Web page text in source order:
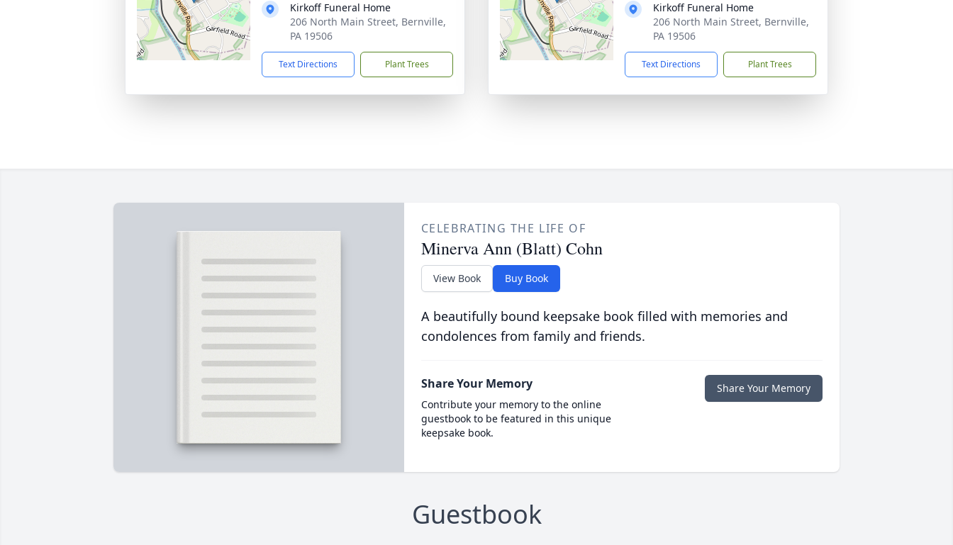
Kirkoff Funeral Home
206 North Main Street, Bernville,
PA 19506
Text Directions Plant Trees
Kirkoff Funeral Home
206 North Main Street, Bernville,
PA 19506
Text Directions Plant Trees
CELEBRATING THE LIFE OF
Minerva Ann (Blatt) Cohn
View Book Buy Book
A beautifully bound keepsake book filled with memories and
condolences from family and friends.
Share Your Memory
Contribute your memory to the online
guestbook to be featured in this unique
keepsake book.
Share Your Memory
Guestbook